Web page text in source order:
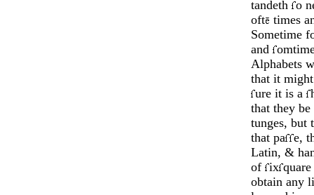
tandeth o
oft
times
Sometime
and
Alphabets
that it
ure it is a
that they
tunges, but
that pa
e,
Latin, &
of ix
obtain any